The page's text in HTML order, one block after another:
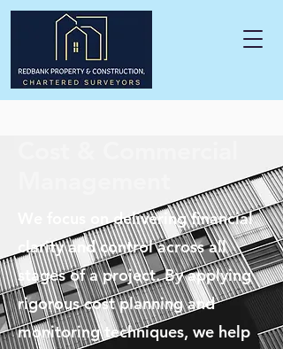
We focus on delivering financial
clarity and control across all
stages of a project. By applying
rigorous cost planning and
monitoring techniques, we help